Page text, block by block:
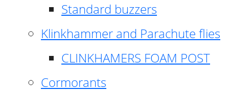
Standard buzzers
Klinkhammer and Parachute flies
CLINKHAMERS FOAM POST
Cormorants